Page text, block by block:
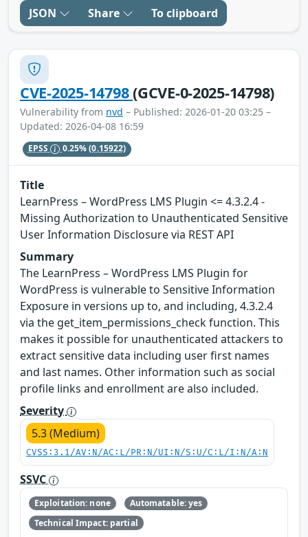
JSON Share To clipboard
CVE-2025-14798(GCVE-0-2025-14798)
Vulnerability from nvd – Published: 2026-01-20 03:25 –
Updated: 2026-04-08 16:59
EPSS 0.25%(0.15922)
Title
LearnPress – WordPress LMS Plugin <= 4.3.2.4 -
Missing Authorization to Unauthenticated Sensitive
User Information Disclosure via REST API
Summary
The LearnPress – WordPress LMS Plugin for
WordPress is vulnerable to Sensitive Information
Exposure in versions up to, and including, 4.3.2.4
via the get_item_permissions_check function. This
makes it possible for unauthenticated attackers to
extract sensitive data including user first names
and last names. Other information such as social
profile links and enrollment are also included.
Severity
5.3 (Medium)
CVSS:3.1/AV:N/AC:L/PR:N/UI:N/S:U/C:L/I:N/A:N
SSVC
Exploitation: none
Automatable: yes
Technical Impact: partial